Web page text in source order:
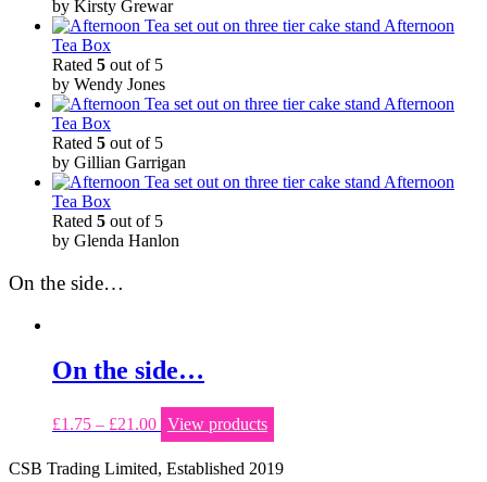
by Kirsty Grewar
Afternoon
Tea Box
Rated 5 out of 5
by Wendy Jones
Afternoon
Tea Box
Rated 5 out of 5
by Gillian Garrigan
Afternoon
Tea Box
Rated 5 out of 5
by Glenda Hanlon
On the side…
On the side…
£1.75 – £21.00 View products
CSB Trading Limited, Established 2019